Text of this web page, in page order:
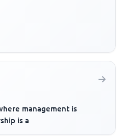
management is
is a